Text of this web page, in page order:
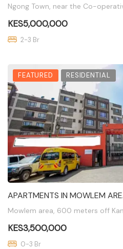
KES5,000,000
2-3 Br
FEATURED RESIDENTIAL
APARTMENTS IN MOWLEM
Mowlem area, 600 meters off
KES3,500,000
0-3 Br